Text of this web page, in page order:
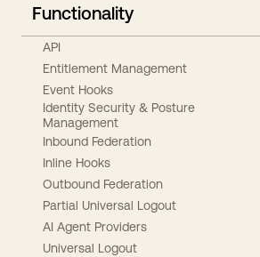
Functionality
API
Entitlement Management
Event Hooks
Identity Security & Posture
Management
Inbound Federation
Inline Hooks
Outbound Federation
Partial Universal Logout
AI Agent Providers
Universal Logout